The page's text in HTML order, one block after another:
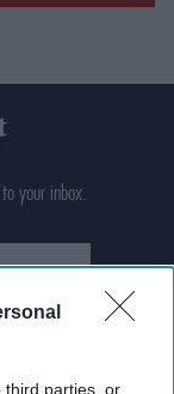
third parties, or
your inbox.